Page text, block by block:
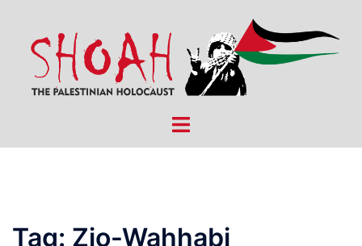
content
Toggle
Tag: Zio-Wahhabi